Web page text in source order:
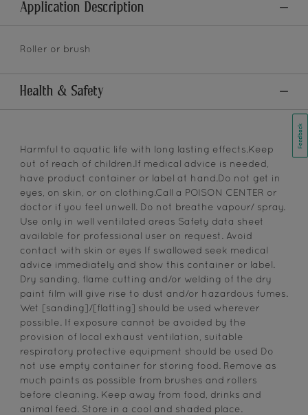
Application Description
Roller or brush
Health & Safety
Harmful to aquatic life with long lasting effects.Keep
out of reach of children.If medical advice is needed,
have product container or label at hand.Do not get in
eyes, on skin, or on clothing.Call a POISON CENTER or
doctor if you feel unwell. Do not breathe vapour/ spray.
Use only in well ventilated areas Safety data sheet
available for professional user on request. Avoid
contact with skin or eyes If swallowed seek medical
advice immediately and show this container or label.
Dry sanding, flame cutting and/or welding of the dry
paint film will give rise to dust and/or hazardous fumes.
Wet [sanding]/[flatting] should be used wherever
possible. If exposure cannot be avoided by the
provision of local exhaust ventilation, suitable
respiratory protective equipment should be used Do
not use empty container for storing food. Remove as
much paints as possible from brushes and rollers
before cleaning. Keep away from food, drinks and
animal feed. Store in a cool and shaded place.